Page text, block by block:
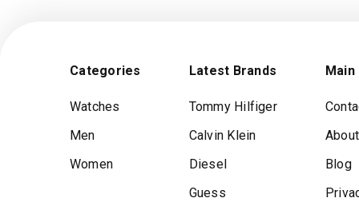
Categories
Watches
Men
Women
Latest Brands
Tommy Hilfiger
Calvin Klein
Diesel
Guess
Main
Blog